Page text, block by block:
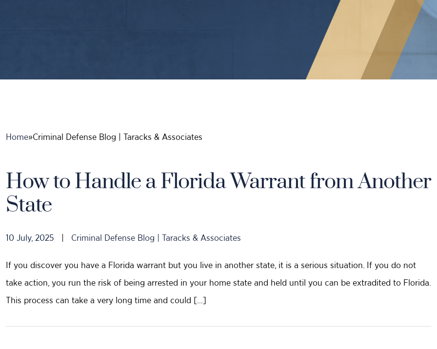
Home»Criminal Defense Blog | Taracks & Associates
How to Handle a Florida Warrant from Another
State
10 July, 2025 Criminal Defense Blog | Taracks & Associates
If you discover you have a Florida warrant but you live in another state, it is a serious situation. If you do not
take action, you run the risk of being arrested in your home state and held until you can be extradited to Florida.
This process can take a very long time and could […]